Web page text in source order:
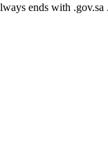
ends with .gov.sa .